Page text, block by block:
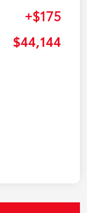
+$175
$44,144